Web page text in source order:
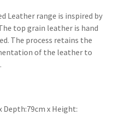
Leather range is inspired by
top grain leather is hand
The process retains the
of the leather to
Depth:79cm x Height: